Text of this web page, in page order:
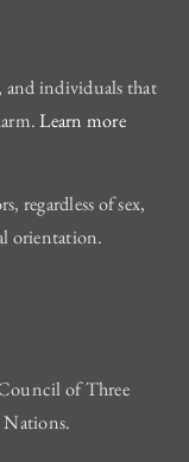
and individuals that
Learn more
regardless of sex,
orientation.
of Three
Nations.